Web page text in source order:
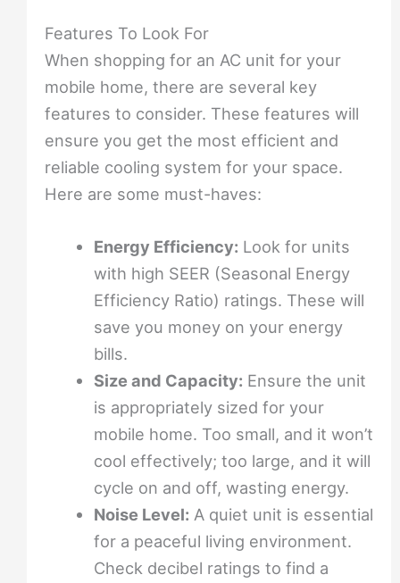
Features To Look For
When shopping for an AC unit for your
mobile home, there are several key
features to consider. These features will
ensure you get the most efficient and
reliable cooling system for your space.
Here are some must-haves:
Energy Efficiency: Look for units
with high SEER (Seasonal Energy
Efficiency Ratio) ratings. These will
save you money on your energy
bills.
Size and Capacity: Ensure the unit
is appropriately sized for your
mobile home. Too small, and it won’t
cool effectively; too large, and it will
cycle on and off, wasting energy.
Noise Level: A quiet unit is essential
for a peaceful living environment.
Check decibel ratings to find a